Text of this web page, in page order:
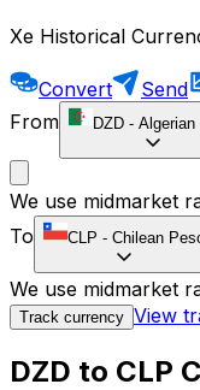
Xe Historical
Convert Send
From
DZD - Algerian
We use midmarket
To
CLP - Chilean
We use midmarket
Track currency View
DZD to CLP